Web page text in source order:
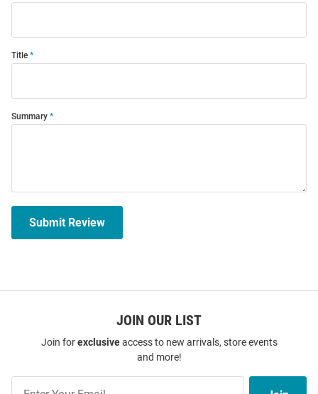
Title
Summary
Submit Review
JOIN OUR LIST
Join forexclusiveaccess to new arrivals, store events
and more!